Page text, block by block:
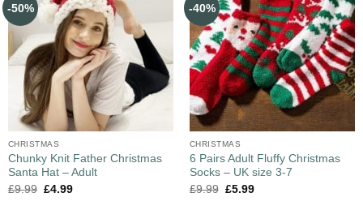
-50%
CHRISTMAS
Chunky Knit Father Christmas
Santa Hat – Adult
£9.99 £4.99
-40%
CHRISTMAS
6 Pairs Adult Fluffy Christmas
Socks – UK size 3-7
£9.99 £5.99